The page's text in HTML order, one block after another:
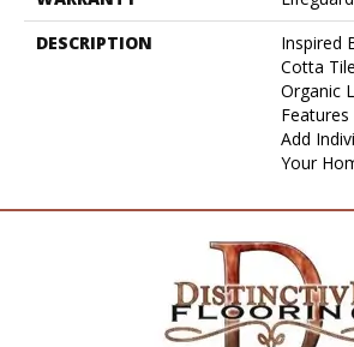
DESCRIPTION
Inspired
Cotta
Organic
Add
Your